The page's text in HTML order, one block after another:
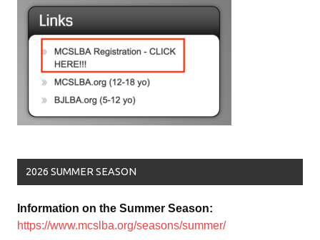
2026 SUMMER SEASON
Information on the Summer Season:
https://www.mcslba.org/seasons/summer/